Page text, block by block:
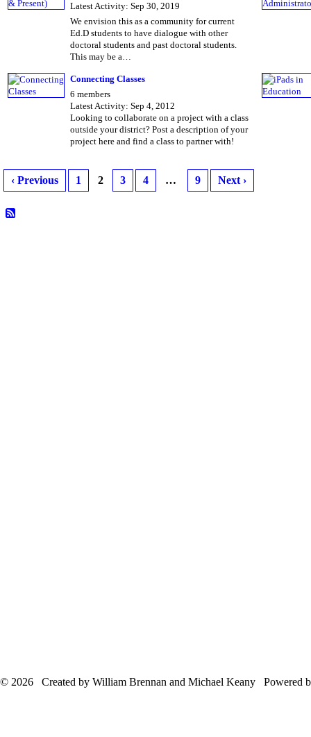
Latest Activity: Sep 30, 2019
We envision this as a community for current
Ed.D students to have dialogue with other
doctoral students and past doctoral students.
This may be a…
Connecting Classes
6 members
Latest Activity: Sep 4, 2012
Looking to collaborate on a project with a class
outside your district? Post a description of your
project here and find a class to partner with!
‹ Previous 1 2 3 4 … 9 Next ›
© 2026 Created by William Brennan and Michael Keany Powered